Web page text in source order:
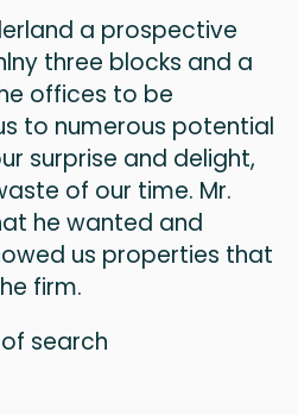
a prospective
three blocks and a
offices to be
to numerous potential
surprise and delight,
of our time. Mr.
he wanted and
us properties that
firm.
search